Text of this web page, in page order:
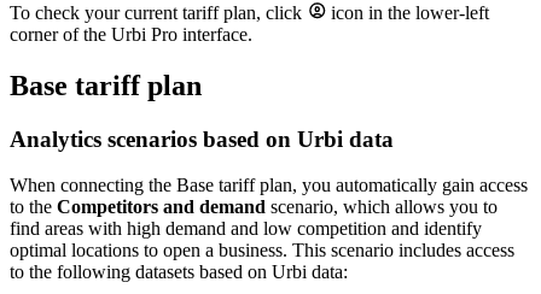
To check your current tariff plan, click
icon in the lower-left
corner of the Urbi Pro interface.
Base tariff plan
Analytics scenarios based on Urbi data
When connecting the Base tariff plan, you automatically gain access
to the Competitors and demand scenario, which allows you to
find areas with high demand and low competition and identify
optimal locations to open a business. This scenario includes access
to the following datasets based on Urbi data: